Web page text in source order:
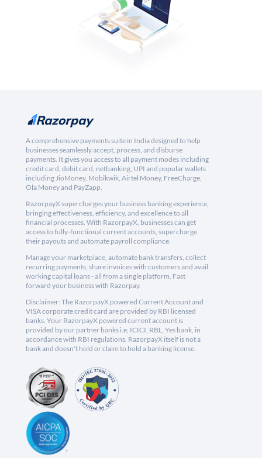
A comprehensive payments suite in India designed to help
businesses seamlessly accept, process, and disburse
payments. It gives you access to all payment modes including
credit card, debit card, netbanking, UPI and popular wallets
including JioMoney, Mobikwik, Airtel Money, FreeCharge,
Ola Money and PayZapp.
RazorpayX supercharges your business banking experience,
bringing effectiveness, efficiency, and excellence to all
financial processes. With RazorpayX, businesses can get
access to fully-functional current accounts, supercharge
their payouts and automate payroll compliance.
Manage your marketplace, automate bank transfers, collect
recurring payments, share invoices with customers and avail
working capital loans - all from a single platform. Fast
forward your business with Razorpay.
Disclaimer: The RazorpayX powered Current Account and
VISA corporate credit card are provided by RBI licensed
banks. Your RazorpayX powered current account is
provided by our partner banks i.e, ICICI, RBL, Yes bank, in
accordance with RBI regulations. RazorpayX itself is not a
bank and doesn't hold or claim to hold a banking license.